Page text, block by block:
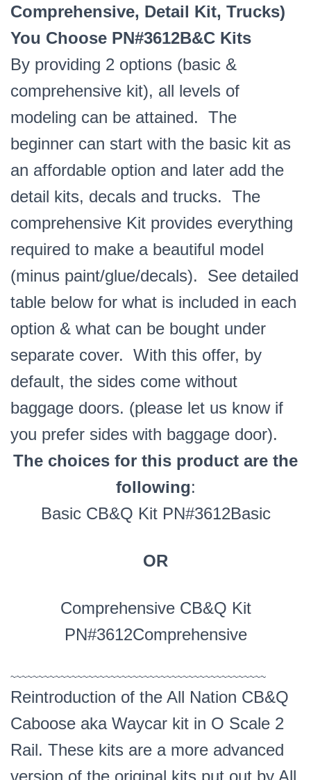
Comprehensive, Detail Kit, Trucks)
You Choose PN#3612B&C Kits
By providing 2 options (basic &
comprehensive kit), all levels of
modeling can be attained. The
beginner can start with the basic kit as
an affordable option and later add the
detail kits, decals and trucks. The
comprehensive Kit provides everything
required to make a beautiful model
(minus paint/glue/decals). See detailed
table below for what is included in each
option & what can be bought under
separate cover. With this offer, by
default, the sides come without
baggage doors. (please let us know if
you prefer sides with baggage door).
The choices for this product are the
following:
Basic CB&Q Kit PN#3612Basic
OR
Comprehensive CB&Q Kit
PN#3612Comprehensive
~~~~~~~~~~~~~~~~~~~~~~~~~~~~~~~~~~~~~~~~~~~~~~
Reintroduction of the All Nation CB&Q
Caboose aka Waycar kit in O Scale 2
Rail. These kits are a more advanced
version of the original kits put out by All